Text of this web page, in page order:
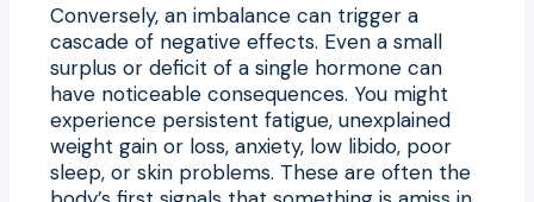
Conversely, an imbalance can trigger a
cascade of negative effects. Even a small
surplus or deficit of a single hormone can
have noticeable consequences. You might
experience persistent fatigue, unexplained
weight gain or loss, anxiety, low libido, poor
sleep, or skin problems. These are often the